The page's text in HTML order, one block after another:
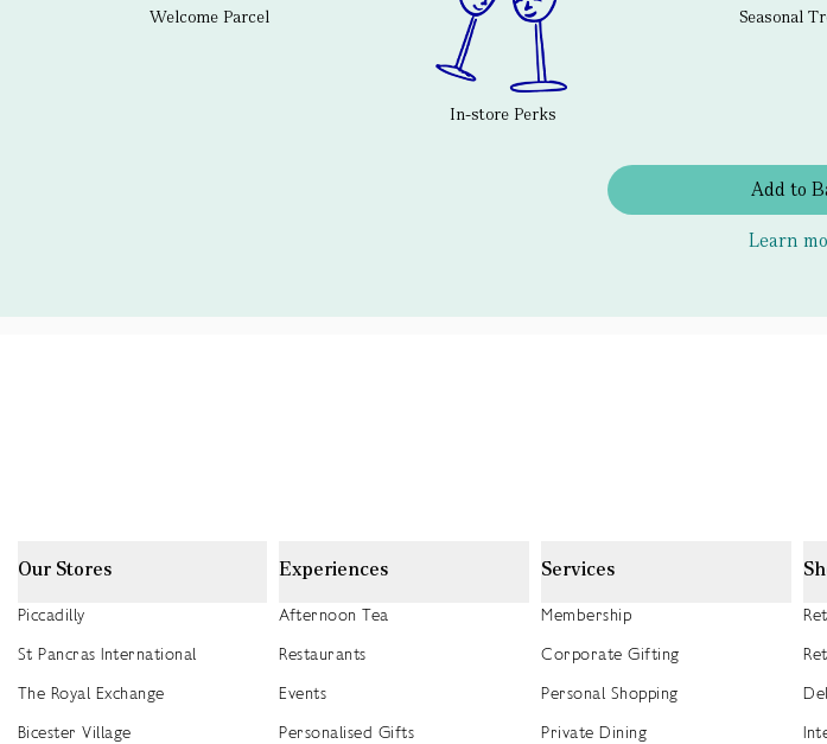
Welcome Parcel
In-store Perks
Seasonal
Add to
Learn
Our Stores
Piccadilly
St Pancras International
The Royal Exchange
Bicester Village
Experiences
Afternoon Tea
Restaurants
Events
Personalised Gifts
Services
Membership
Corporate Gifting
Personal Shopping
Private Dining